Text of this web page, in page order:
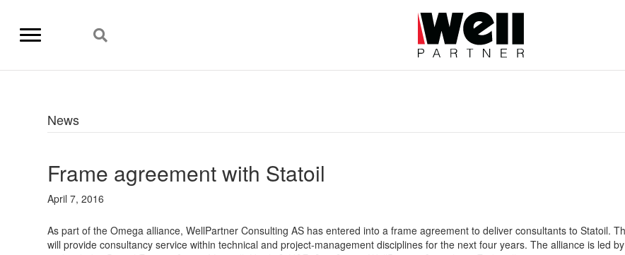
News
Frame agreement with Statoil
April 7, 2016
As part of the Omega alliance, WellPartner Consulting AS has entered into a frame agreement to deliver consultants to Statoil.
will provide consultancy service within technical and project-management disciplines for the next four years. The alliance is led